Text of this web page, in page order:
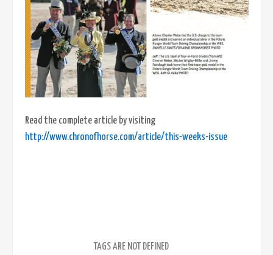
Read the complete article by visiting
http://www.chronofhorse.com/article/this-weeks-issue
TAGS ARE NOT DEFINED